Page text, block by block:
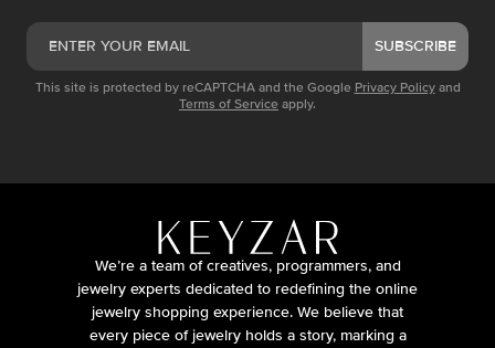
SUBSCRIBE
This site is protected by reCAPTCHA and the Google Privacy Policy and
Terms of Service apply.
We’re a team of creatives, programmers, and
jewelry experts dedicated to redefining the online
jewelry shopping experience. We believe that
every piece of jewelry holds a story, marking a